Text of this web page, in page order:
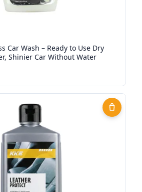
Car Wash – Ready to Use Dry
Shinier Car Without Water